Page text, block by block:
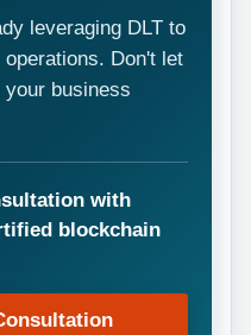
leveraging DLT to
Don't let
business
with
blockchain